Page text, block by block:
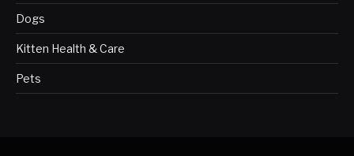
Dogs
Kitten Health & Care
Pets